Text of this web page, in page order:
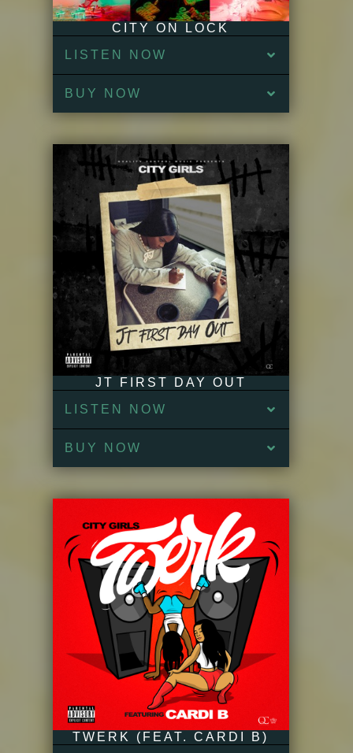
CITY ON LOCK
LISTEN NOW
BUY NOW
JT FIRST DAY OUT
LISTEN NOW
BUY NOW
TWERK (FEAT. CARDI B)